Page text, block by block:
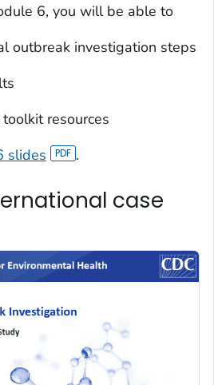
6, you will be able to
outbreak investigation steps
resources
slides
.
case